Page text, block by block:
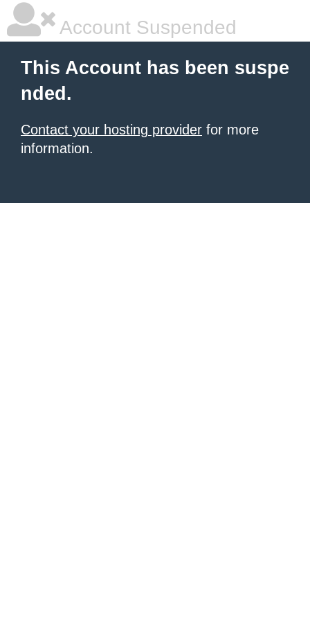
Account Suspended
This Account has been suspe
nded.
Contact your hosting provider for more
information.